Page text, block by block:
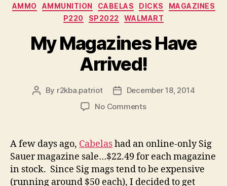
Categories
AMMO AMMUNITION CABELAS DICKS
MAGAZINES
P220
SP2022 WALMART
My Magazines Have
Arrived!
Post
By r2kba.patriot
PostDecember 18, 2014
No Commentson
Have
Arrived!
A few days ago, Cabelashad an online-only Sig
Sauer magazine sale…$22.49 for each magazine
in stock. Since Sig mags tend to be expensive
(running around $50 each), I decided to get